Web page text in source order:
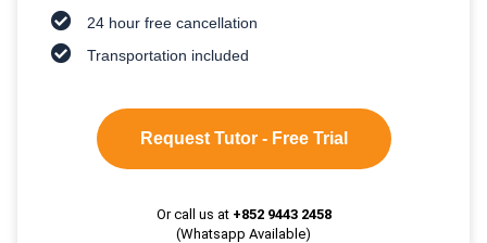
24 hour free cancellation
Transportation included
Request Tutor - Free Trial
Or call us at +852 9443 2458
(Whatsapp Available)